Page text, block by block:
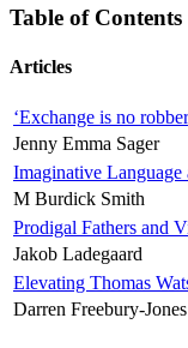
Table of Contents
Articles
‘Exchange is no
Jenny Emma Sager
Imaginative Language
M Burdick Smith
Prodigal Fathers and
Jakob Ladegaard
Elevating Thomas
Darren Freebury-Jones